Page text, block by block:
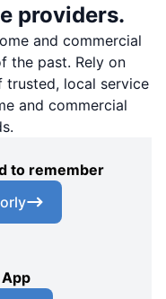
providers.
and commercial
the past. Rely on
trusted, local service
and commercial
to remember